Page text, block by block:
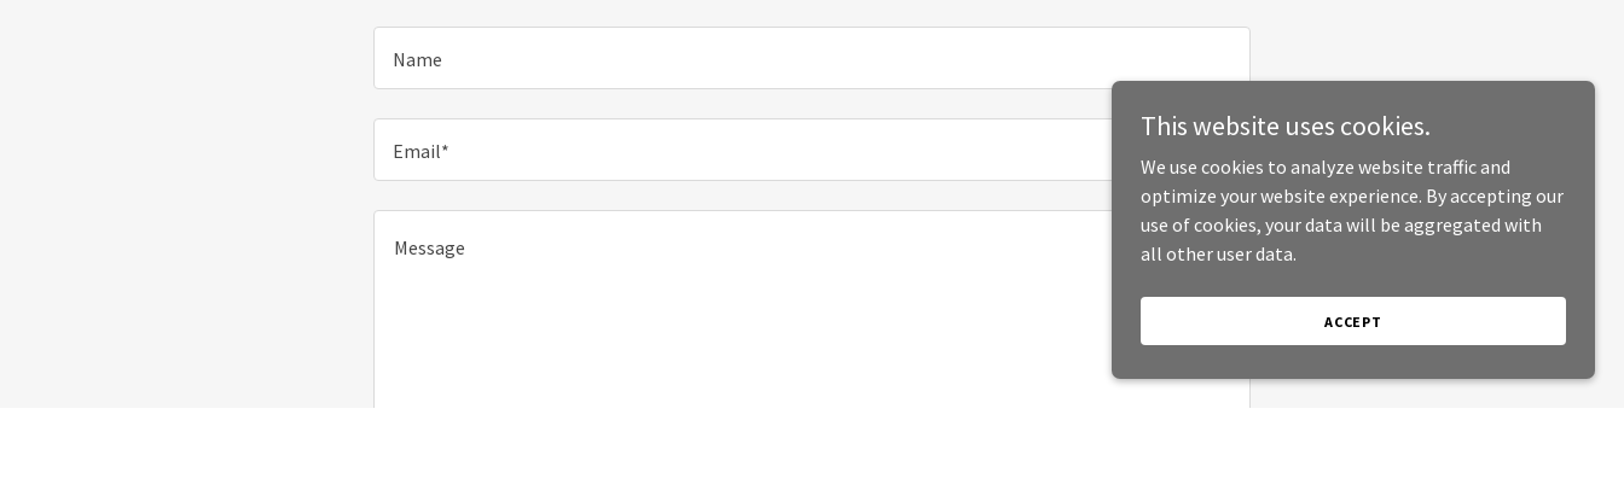
Name
Email*
This website uses cookies.
We use cookies to analyze website traffic and
optimize your website experience. By accepting our
use of cookies, your data will be aggregated with
all other user data.
ACCEPT